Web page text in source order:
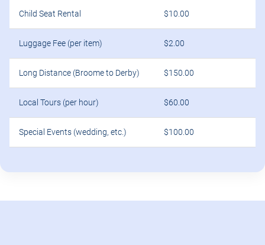
Child Seat Rental $10.00
Luggage Fee (per item) $2.00
Long Distance (Broome to Derby) $150.00
Local Tours (per hour) $60.00
Special Events (wedding, etc.) $100.00